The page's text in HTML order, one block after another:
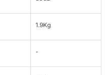
1.9Kg
-